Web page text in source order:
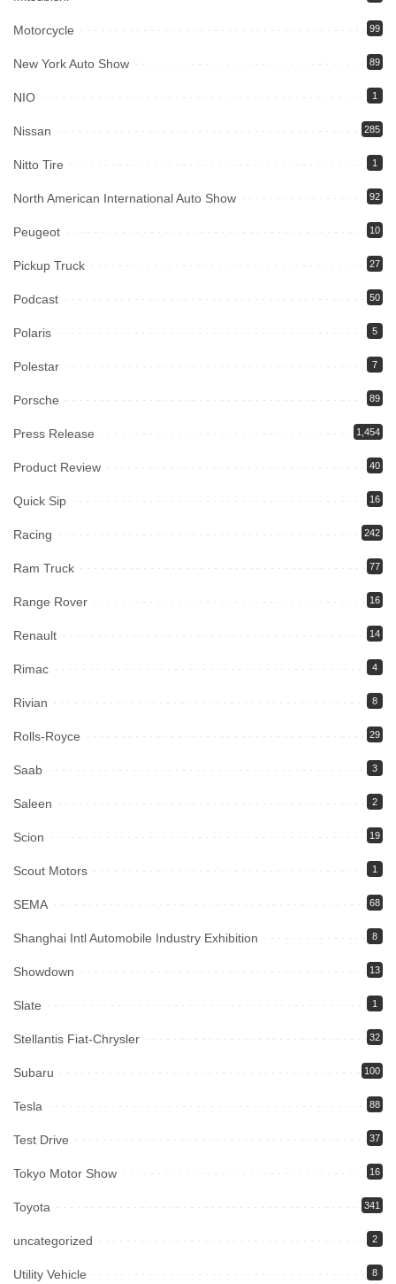
Motorcycle 99
New York Auto Show 89
NIO 1
Nissan 285
Nitto Tire 1
North American International Auto Show 92
Peugeot 10
Pickup Truck 27
Podcast 50
Polaris 5
Polestar 7
Porsche 89
Press Release 1,454
Product Review 40
Quick Sip 16
Racing 242
Ram Truck 77
Range Rover 16
Renault 14
Rimac 4
Rivian 8
Rolls-Royce 29
Saab 3
Saleen 2
Scion 19
Scout Motors 1
SEMA 68
Shanghai Intl Automobile Industry Exhibition 8
Showdown 13
Slate 1
Stellantis Fiat-Chrysler 32
Subaru 100
Tesla 88
Test Drive 37
Tokyo Motor Show 16
Toyota 341
uncategorized 2
Utility Vehicle 8